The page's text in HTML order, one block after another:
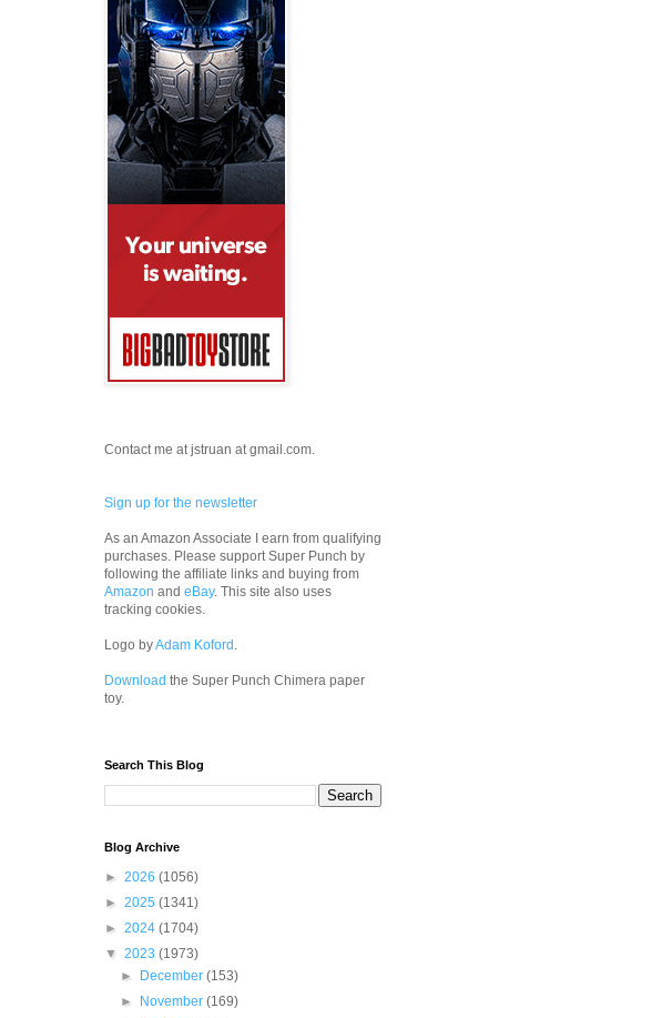
Contact me at jstruan at gmail.com.
Sign up for the newsletter
As an Amazon Associate I earn from qualifying
purchases. Please support Super Punch by
following the affiliate links and buying from
Amazon and eBay. This site also uses
tracking cookies.
Logo byAdam Koford .
Download the Super Punch Chimera paper
toy.
Search This Blog
Blog Archive
► 2026 (1056)
► 2025 (1341)
► 2024 (1704)
▼ 2023 (1973)
►
December(153)
►
November(169)